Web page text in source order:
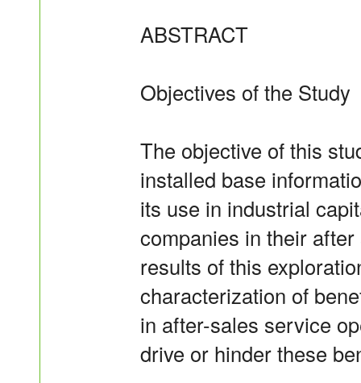
ABSTRACT
Objectives of the Study
The objective of this
installed base
its use in industrial
companies in their
results of this
characterization of
in after-sales service
drive or hinder these